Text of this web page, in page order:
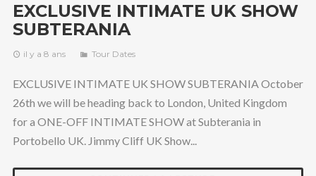
EXCLUSIVE INTIMATE UK SHOW
SUBTERANIA
il y a 8 ans Tour Dates
EXCLUSIVE INTIMATE UK SHOW SUBTERANIA October
26th we will be heading back to London, United Kingdom
for a ONE-OFF INTIMATE SHOW at Subterania in
Portobello UK. Jimmy Cliff UK Show...